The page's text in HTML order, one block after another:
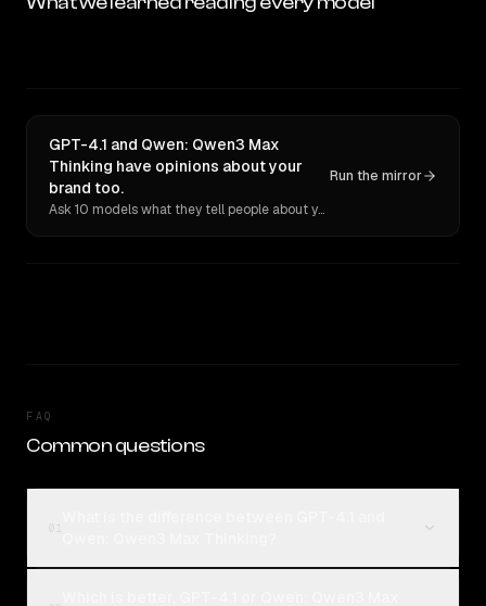
GPT-4.1 and Qwen: Qwen3 Max
Thinking have opinions about your
brand too.
Ask 10 models what they tell people about you. Verbatim receipts.
Run the mirror
FAQ
Common questions